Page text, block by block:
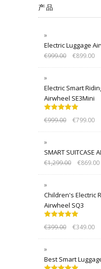
产品
Electric Luggage
€999.00 €899.00
Electric Smart
Airwheel SE3Mini
out of 5
€999.00 €799.00
SMART SUITCASE
€1,299.00 €869.00
Children's Electric
Airwheel SQ3
out of 5
€399.00 €349.00
Best Smart